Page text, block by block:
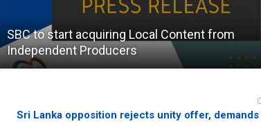
SBC to start acquiring Local Content from
Independent Producers
Sri Lanka opposition rejects unity offer,